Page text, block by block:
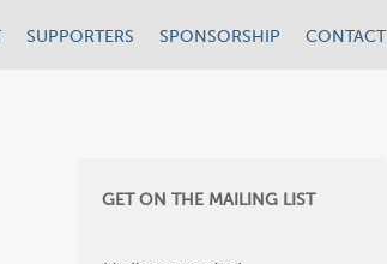
SUPPORTERS SPONSORSHIP CONTACT
GET ON THE MAILING LIST